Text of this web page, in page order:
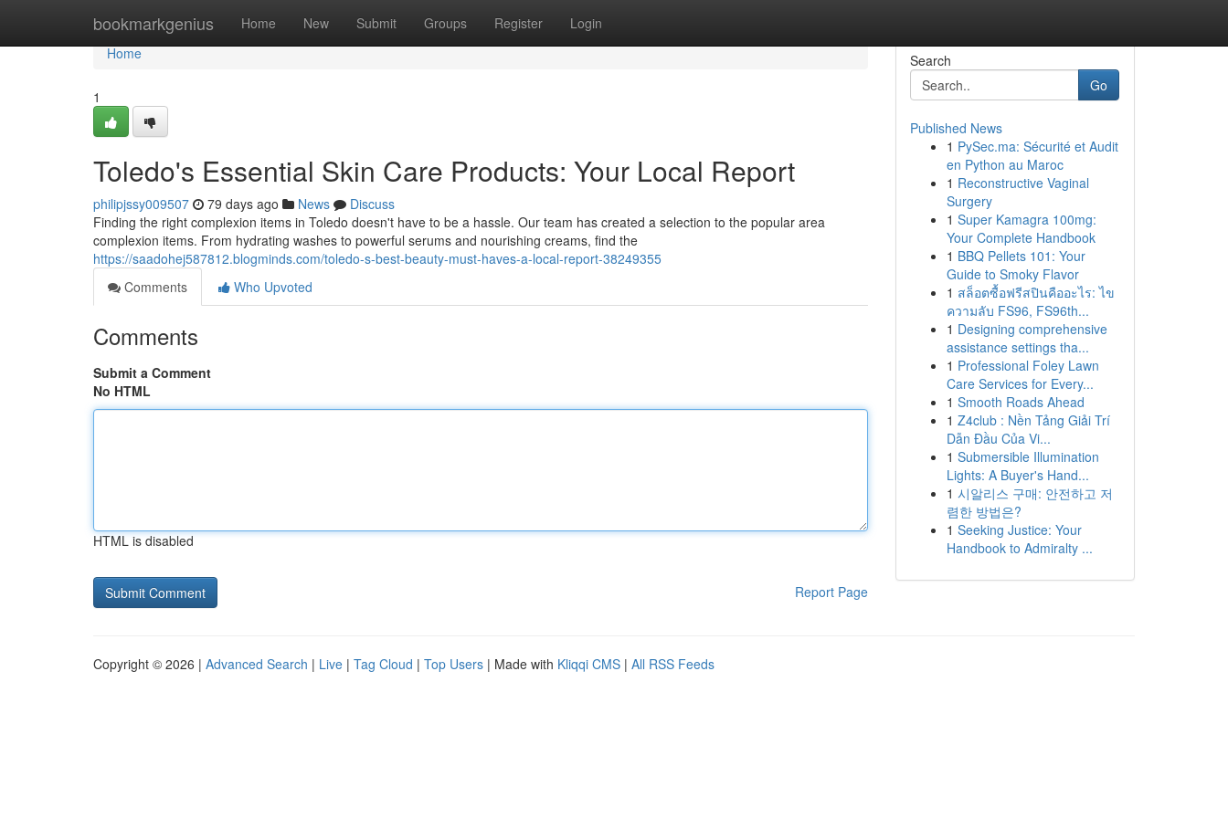
bookmarkgenius Home New Submit Groups Register Login
Home
Home
1
Toledo's Essential Skin Care Products: Your Local Report
philipjssy009507 79 days ago News
Discuss
Finding the right complexion items in Toledo doesn't have to be a hassle. Our team has created a selection to the popular area
complexion items. From hydrating washes to powerful serums and nourishing creams, find the
https://saadohej587812.blogminds.com/toledo-s-best-beauty-must-haves-a-local-report-38249355
Comments
Who Upvoted
Comments
Submit a Comment
No HTML
HTML is disabled
Report Page
Search
Go
Published News
1 PySec.ma: Sécurité et Audit
en Python au Maroc
1 Reconstructive Vaginal
Surgery
1 Super Kamagra 100mg:
Your Complete Handbook
1 BBQ Pellets 101: Your
Guide to Smoky Flavor
1 สล็อตซื้อฟรีสปินคืออะไร: ไข
ความลับ FS96, FS96th...
1 Designing comprehensive
assistance settings tha...
1 Professional Foley Lawn
Care Services for Every...
1 Smooth Roads Ahead
1 Z4club : Nền Tảng Giải Trí
Dẫn Đầu Của Vi...
1 Submersible Illumination
Lights: A Buyer's Hand...
1 시알리스 구매: 안전하고 저
렴한 방법은?
1 Seeking Justice: Your
Handbook to Admiralty ...
Copyright © 2026 | Advanced Search | Live | Tag Cloud | Top Users | Made with Kliqqi CMS | All RSS Feeds